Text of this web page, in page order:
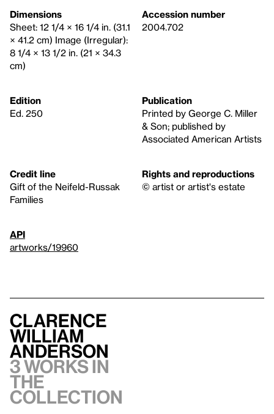
Dimensions
Sheet: 12 1/4 × 16 1/4 in. (31.1
× 41.2 cm) Image (Irregular):
8 1/4 × 13 1/2 in. (21 × 34.3
cm)
Accession number
2004.702
Edition
Ed. 250
Publication
Printed by George C. Miller
& Son; published by
Associated American Artists
Credit line
Gift of the Neifeld-Russak
Families
Rights and reproductions
© artist or artist's estate
API
artworks/19960
Clarence
William
Anderson
3 works in
the
collection